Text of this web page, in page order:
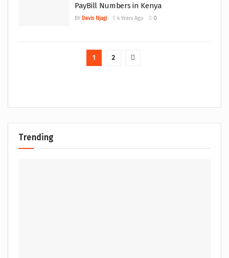
PayBill Numbers in Kenya
BY Davis Njagi 4 Years Ago 0
1 2
Trending